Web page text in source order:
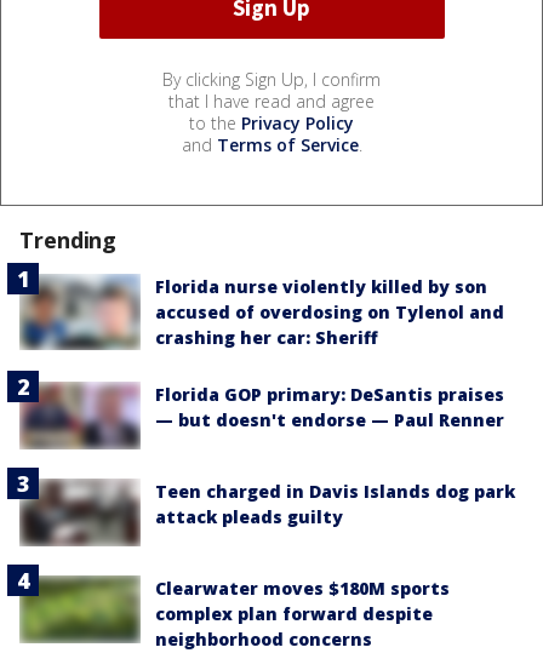
By clicking Sign Up, I confirm
that I have read and agree
to the Privacy Policy
and Terms of Service.
Trending
Florida nurse violently killed by son
accused of overdosing on Tylenol and
crashing her car: Sheriff
Florida GOP primary: DeSantis praises
— but doesn't endorse — Paul Renner
Teen charged in Davis Islands dog park
attack pleads guilty
Clearwater moves $180M sports
complex plan forward despite
neighborhood concerns